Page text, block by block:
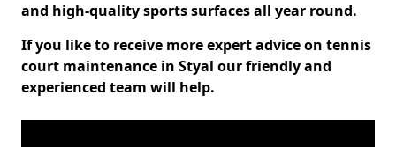
and high-quality sports surfaces all year round.
If you like to receive more expert advice on tennis
court maintenance in Styal our friendly and
experienced team will help.